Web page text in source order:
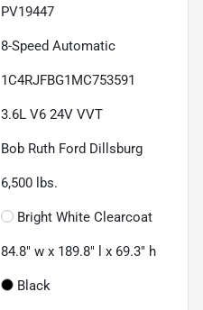
PV19447
8-Speed Automatic
1C4RJFBG1MC753591
3.6L V6 24V VVT
Bob Ruth Ford Dillsburg
6,500 lbs.
Bright White Clearcoat
84.8" w x 189.8" l x 69.3" h
Black